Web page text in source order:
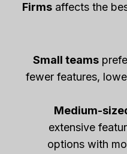
Firms affects the
Small teams
fewer features,
Medium-
extensive
options with